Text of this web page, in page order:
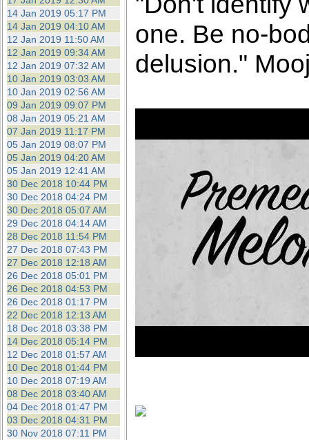
14 Jan 2019 05:17 PM
14 Jan 2019 04:10 AM
12 Jan 2019 11:50 AM
12 Jan 2019 09:34 AM
12 Jan 2019 07:32 AM
10 Jan 2019 03:03 AM
10 Jan 2019 02:56 AM
09 Jan 2019 09:07 PM
08 Jan 2019 05:21 AM
07 Jan 2019 11:17 PM
05 Jan 2019 08:07 PM
05 Jan 2019 04:20 AM
05 Jan 2019 12:41 AM
30 Dec 2018 10:44 PM
30 Dec 2018 04:24 PM
30 Dec 2018 05:07 AM
29 Dec 2018 04:14 AM
28 Dec 2018 11:54 PM
27 Dec 2018 07:43 PM
27 Dec 2018 12:18 AM
26 Dec 2018 05:01 PM
26 Dec 2018 04:53 PM
26 Dec 2018 01:17 PM
22 Dec 2018 12:13 AM
18 Dec 2018 03:38 PM
14 Dec 2018 05:14 PM
12 Dec 2018 01:57 AM
10 Dec 2018 01:44 PM
10 Dec 2018 07:19 AM
08 Dec 2018 03:40 AM
04 Dec 2018 01:47 PM
03 Dec 2018 04:31 PM
30 Nov 2018 07:11 PM
one. Be no-
delusion."